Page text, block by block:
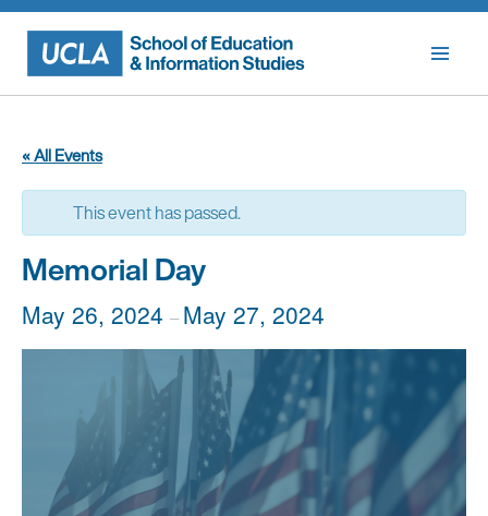
Skip
content
« All Events
This event has passed.
Memorial Day
May 26, 2024 – May 27, 2024